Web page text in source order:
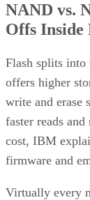
NAND vs.
Offs Inside
Flash splits
offers higher
write and erase
faster reads
cost, IBM
firmware and
Virtually every